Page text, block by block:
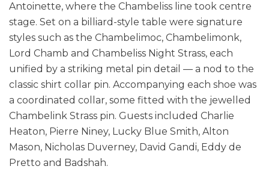
Antoinette, where the Chambeliss line took centre
stage. Set on a billiard-style table were signature
styles such as the Chambelimoc, Chambelimonk,
Lord Chamb and Chambeliss Night Strass, each
unified by a striking metal pin detail — a nod to the
classic shirt collar pin. Accompanying each shoe was
a coordinated collar, some fitted with the jewelled
Chambelink Strass pin. Guests included Charlie
Heaton, Pierre Niney, Lucky Blue Smith, Alton
Mason, Nicholas Duverney, David Gandi, Eddy de
Pretto and Badshah.